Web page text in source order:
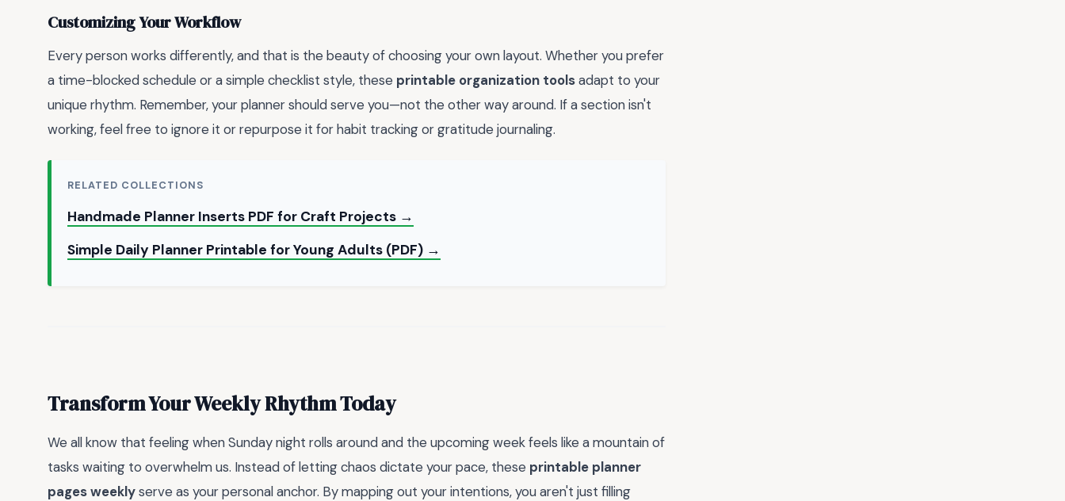
Customizing Your Workflow
Every person works differently, and that is the beauty of choosing your own layout. Whether you prefer
a time-blocked schedule or a simple checklist style, these printable organization toolsadapt to your
unique rhythm. Remember, your planner should serve you—not the other way around. If a section isn't
working, feel free to ignore it or repurpose it for habit tracking or gratitude journaling.
RELATED COLLECTIONS
Handmade Planner Inserts PDF for Craft Projects →
Simple Daily Planner Printable for Young Adults (PDF) →
Transform Your Weekly Rhythm Today
We all know that feeling when Sunday night rolls around and the upcoming week feels like a mountain of
tasks waiting to overwhelm us. Instead of letting chaos dictate your pace, these printable planner
pages weeklyserve as your personal anchor. By mapping out your intentions, you aren't just filling